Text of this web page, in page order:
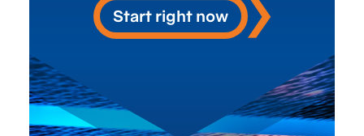
Start right now